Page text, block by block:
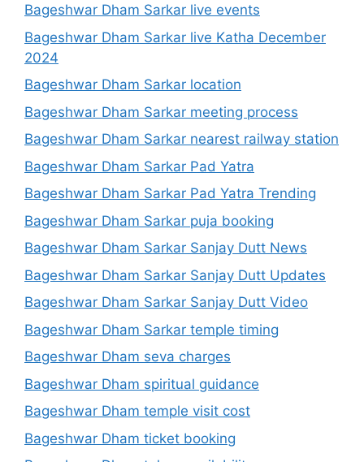
Bageshwar Dham Sarkar live events
Bageshwar Dham Sarkar live Katha December
2024
Bageshwar Dham Sarkar location
Bageshwar Dham Sarkar meeting process
Bageshwar Dham Sarkar nearest railway station
Bageshwar Dham Sarkar Pad Yatra
Bageshwar Dham Sarkar Pad Yatra Trending
Bageshwar Dham Sarkar puja booking
Bageshwar Dham Sarkar Sanjay Dutt News
Bageshwar Dham Sarkar Sanjay Dutt Updates
Bageshwar Dham Sarkar Sanjay Dutt Video
Bageshwar Dham Sarkar temple timing
Bageshwar Dham seva charges
Bageshwar Dham spiritual guidance
Bageshwar Dham temple visit cost
Bageshwar Dham ticket booking